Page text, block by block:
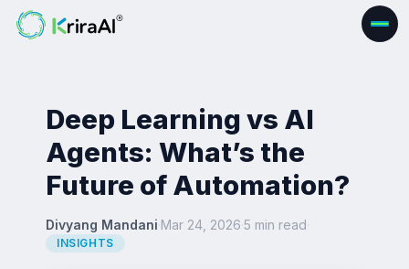
Deep Learning vs AI
Agents: What’s the
Future of Automation?
Divyang Mandani·Mar 24, 2026·5 min read·
INSIGHTS